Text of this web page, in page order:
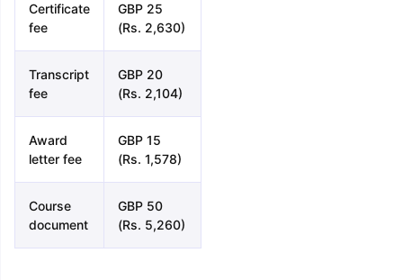
Certificate
fee
GBP 25
(Rs. 2,630)
Transcript
fee
GBP 20
(Rs. 2,104)
Award
letter fee
GBP 15
(Rs. 1,578)
Course
document
GBP 50
(Rs. 5,260)